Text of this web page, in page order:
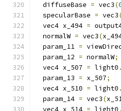
  diffuseBase
= vec3(
  specularBase
= vec3
  vec4 x_494
=
  normalW
= vec3(
  param_11
=
  param_12
= normalW;
  vec4 x_507
= light0 .
  param_13
= x_507;
  vec4 x_510
= light0 .
  param_14
= vec3(
  vec4 x_514
= light0 .